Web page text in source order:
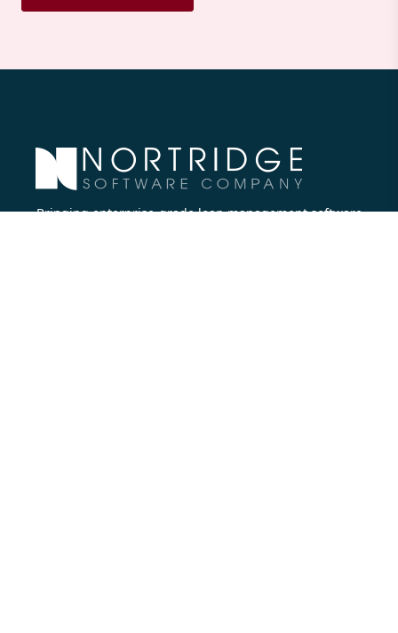
Bringing enterprise-grade loan management software